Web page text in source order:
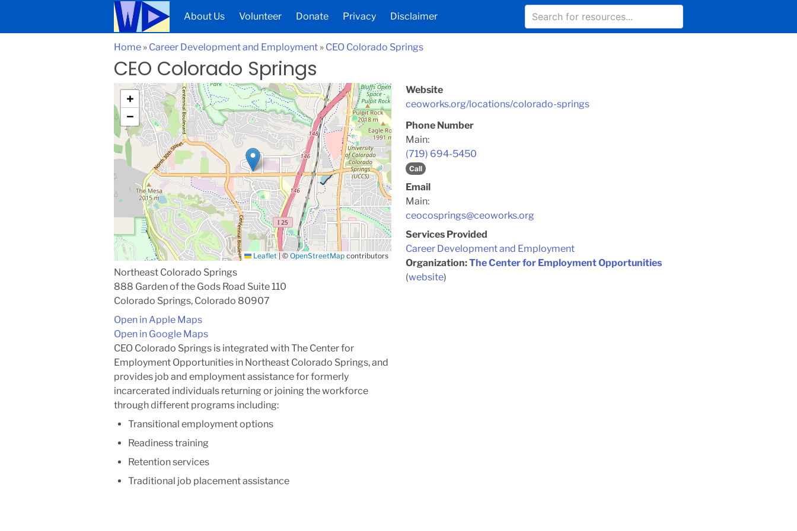
About Us Volunteer Donate Privacy Disclaimer
Home » Career Development and Employment » CEO Colorado Springs
CEO Colorado Springs
+
−
Leaflet |© OpenStreetMap contributors
Northeast Colorado Springs
888 Garden of the Gods Road Suite 110
Colorado Springs, Colorado 80907
Open in Apple Maps
Open in Google Maps
CEO Colorado Springs is integrated with The Center for
Employment Opportunities in Northeast Colorado Springs, and
provides job and employment assistance for formerly
incarcerated individuals returning or joining the workforce
through different programs including:
Transitional employment options
Readiness training
Retention services
Traditional job placement assistance
Website
ceoworks.org/locations/colorado-springs
Phone Number
Main:
(719) 694-5450
Call
Email
Main:
ceocosprings@ceoworks.org
Services Provided
Career Development and Employment
Organization:The Center for Employment Opportunities
(website)